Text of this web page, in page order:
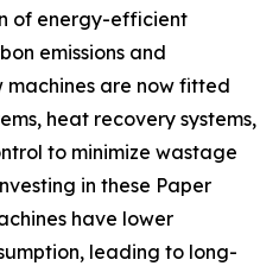
of energy-efficient
emissions and
machines are now fitted
heat recovery systems,
to minimize wastage
in these Paper
have lower
leading to long-